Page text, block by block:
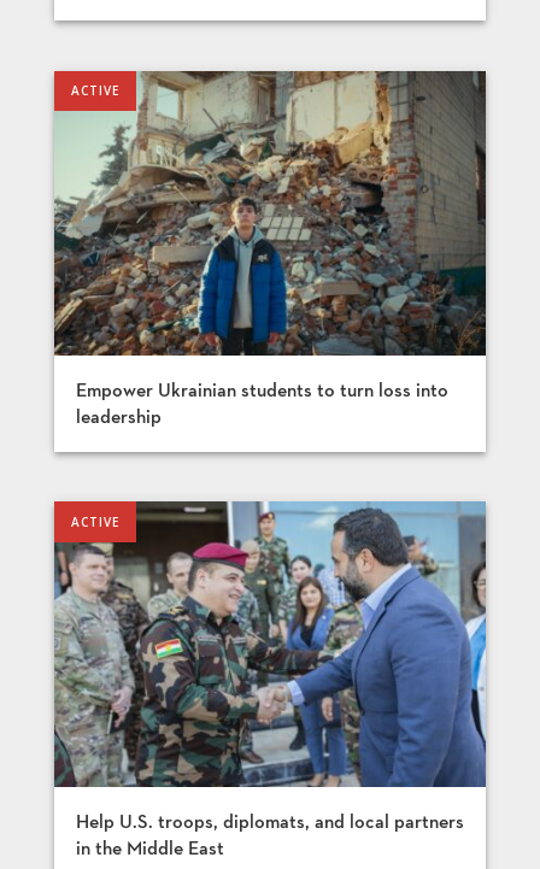
Empower Ukrainian students to turn loss into
leadership
Help U.S. troops, diplomats, and local partners
in the Middle East